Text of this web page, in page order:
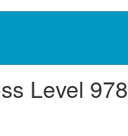
Level 978